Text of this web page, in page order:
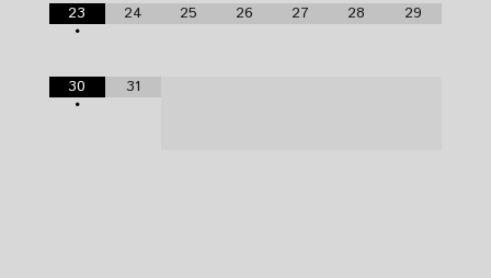
23
•
24 25 26 27 28 29
30
•
31